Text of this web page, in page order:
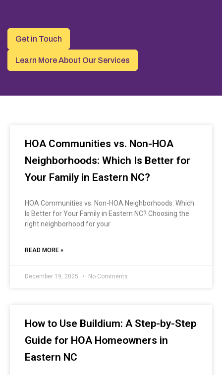
Get in Touch
Learn More About Our Services
HOA Communities vs. Non-HOA
Neighborhoods: Which Is Better for
Your Family in Eastern NC?
HOA Communities vs. Non-HOA Neighborhoods: Which
Is Better for Your Family in Eastern NC? Choosing the
right neighborhood for your
READ MORE »
December 19, 2025 No Comments
How to Use Buildium: A Step-by-Step
Guide for HOA Homeowners in
Eastern NC